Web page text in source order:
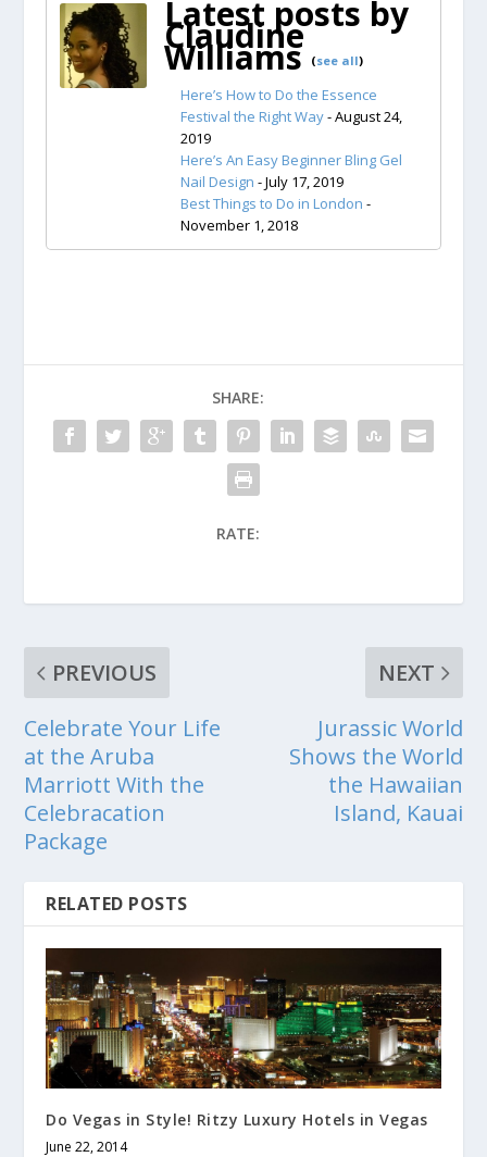
Latest posts by
Claudine
Williams (see all)
Here’s How to Do the Essence
Festival the Right Way- August 24,
2019
Here’s An Easy Beginner Bling Gel
Nail Design - July 17, 2019
Best Things to Do in London -
November 1, 2018
SHARE:
RATE:
PREVIOUS
Celebrate Your Life
at the Aruba
Marriott With the
Celebracation
Package
NEXT
Jurassic World
Shows the World
the Hawaiian
Island, Kauai
RELATED POSTS
Do Vegas in Style! Ritzy Luxury Hotels in Vegas
June 22, 2014